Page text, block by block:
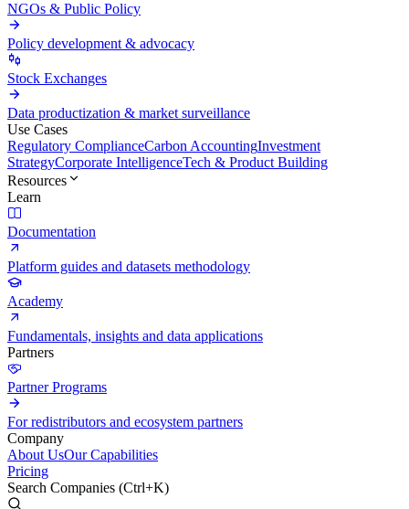
NGOs & Public Policy
Policy development & advocacy
Stock Exchanges
Data productization & market surveillance
Use Cases
Regulatory ComplianceCarbon AccountingInvestment
StrategyCorporate IntelligenceTech & Product Building
Resources
Learn
Documentation
Platform guides and datasets methodology
Academy
Fundamentals, insights and data applications
Partners
Partner Programs
For redistributors and ecosystem partners
Company
About UsOur Capabilities
Pricing
Search Companies (Ctrl+K)